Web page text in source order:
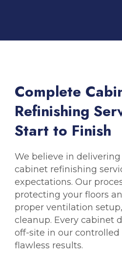
Complete Cabi
Refinishing Ser
Start to Finish
We believe in delivering
cabinet refinishing
expectations. Our
protecting your floors
proper ventilation
cleanup. Every cabinet
off-site in our
flawless results.